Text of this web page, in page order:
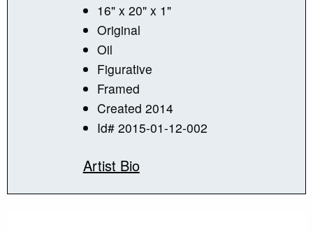
16" x 20" x 1"
Original
Oil
Figurative
Framed
Created 2014
Id# 2015-01-12-002
Artist Bio